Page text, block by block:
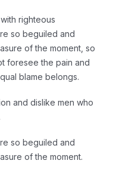
righteous
so beguiled and
of the moment, so
foresee the pain and
blame belongs.
and dislike men who
so beguiled and
of the moment.